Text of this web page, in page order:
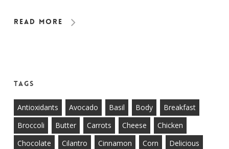
Read More
Tags
Antioxidants Avocado Basil Body
Breakfast
Broccoli
Butter Carrots Cheese
Chicken
Chocolate
Cilantro Cinnamon Corn
Delicious